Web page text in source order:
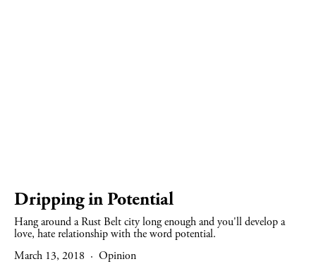
Dripping in Potential
Hang around a Rust Belt city long enough and you'll develop a
love, hate relationship with the word potential.
March 13, 2018
Opinion